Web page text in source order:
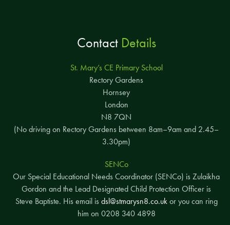
ContactDetails
St. Mary’s CE Primary School
Rectory Gardens
Hornsey
London
N8 7QN
(No driving on Rectory Gardens between 8am–9am and 2.45–
3.30pm)
SENCo
Our Special Educational Needs Coordinator (SENCo) is Zulaikha
Gordon and the Lead Designated Child Protection Officer is
Steve Baptiste. His email is dsl@stmarysn8.co.ukor you can ring
him on 0208 340 4898